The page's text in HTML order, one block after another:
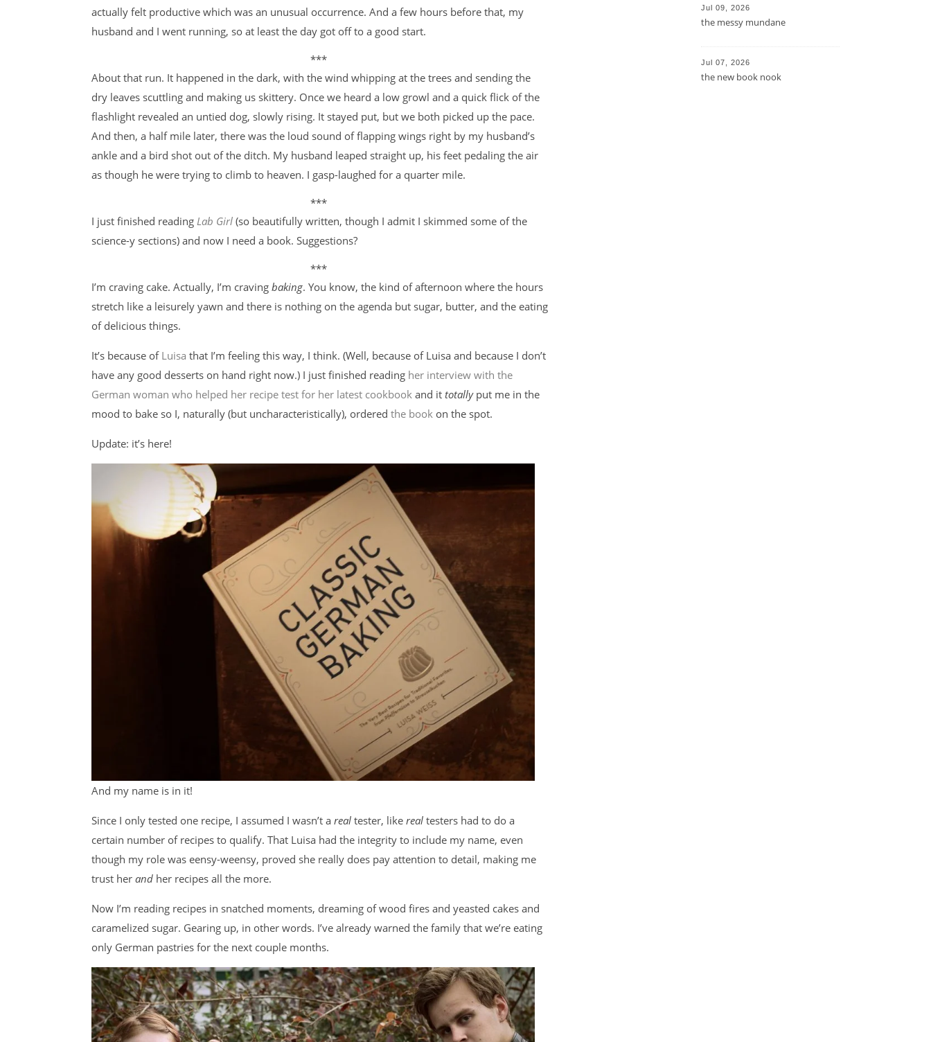
actually felt productive which was an unusual occurrence. And a few hours before that, my
husband and I went running, so at least the day got off to a good start.
***
About that run. It happened in the dark, with the wind whipping at the trees and sending the
dry leaves scuttling and making us skittery. Once we heard a low growl and a quick flick of the
flashlight revealed an untied dog, slowly rising. It stayed put, but we both picked up the pace.
And then, a half mile later, there was the loud sound of flapping wings right by my husband’s
ankle and a bird shot out of the ditch. My husband leaped straight up, his feet pedaling the air
as though he were trying to climb to heaven. I gasp-laughed for a quarter mile.
***
I just finished reading Lab Girl (so beautifully written, though I admit I skimmed some of the
science-y sections) and now I need a book. Suggestions?
***
I’m craving cake. Actually, I’m craving baking. You know, the kind of afternoon where the hours
stretch like a leisurely yawn and there is nothing on the agenda but sugar, butter, and the eating
of delicious things.
It’s because of Luisa that I’m feeling this way, I think. (Well, because of Luisa and because I don’t
have any good desserts on hand right now.) I just finished reading her interview with the
German woman who helped her recipe test for her latest cookbook and it totally put me in the
mood to bake so I, naturally (but uncharacteristically), ordered the book on the spot.
Update: it’s here!
And my name is in it!
Since I only tested one recipe, I assumed I wasn’t a real tester, like real testers had to do a
certain number of recipes to qualify. That Luisa had the integrity to include my name, even
though my role was eensy-weensy, proved she really does pay attention to detail, making me
trust her and her recipes all the more.
Now I’m reading recipes in snatched moments, dreaming of wood fires and yeasted cakes and
caramelized sugar. Gearing up, in other words. I’ve already warned the family that we’re eating
only German pastries for the next couple months.
Jul 09, 2026
the messy mundane
Jul 07, 2026
the new book nook